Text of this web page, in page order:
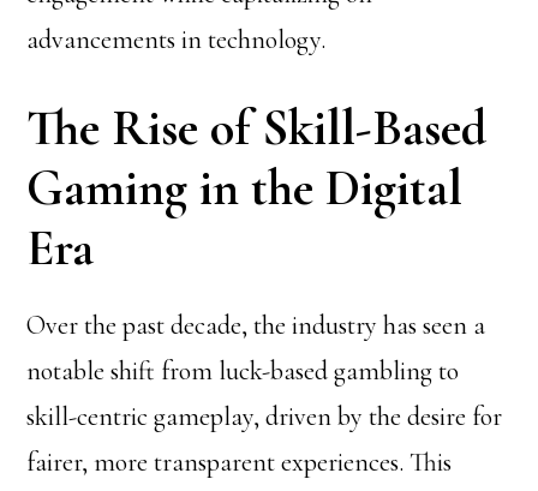
advancements in technology.
The Rise of Skill-Based
Gaming in the Digital
Era
Over the past decade, the industry has seen a
notable shift from luck-based gambling to
skill-centric gameplay, driven by the desire for
fairer, more transparent experiences. This